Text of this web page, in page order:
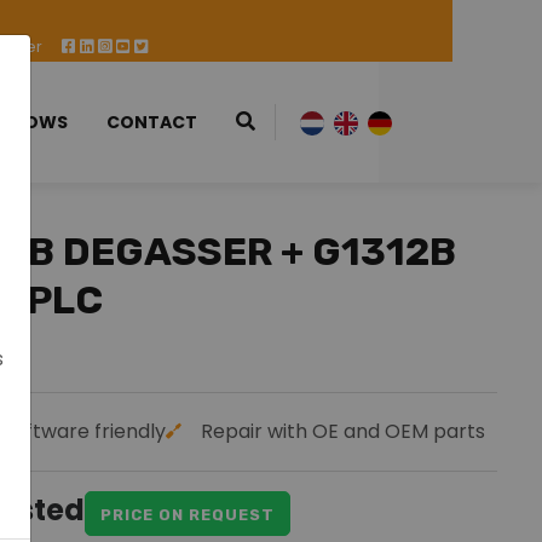
Offer
SHOWS CONTACT
DEGASSER + G1312B
PRICE ON REQUEST
Software friendly Repair with OE and OEM parts